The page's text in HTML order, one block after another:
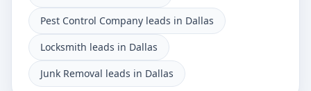
Pest Control Company leads in Dallas
Locksmith leads in Dallas
Junk Removal leads in Dallas